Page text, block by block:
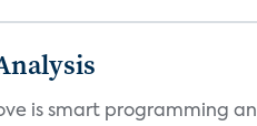
is smart programming